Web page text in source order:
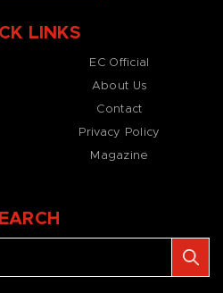
LINKS
EC Official
About Us
Contact
Privacy Policy
Magazine